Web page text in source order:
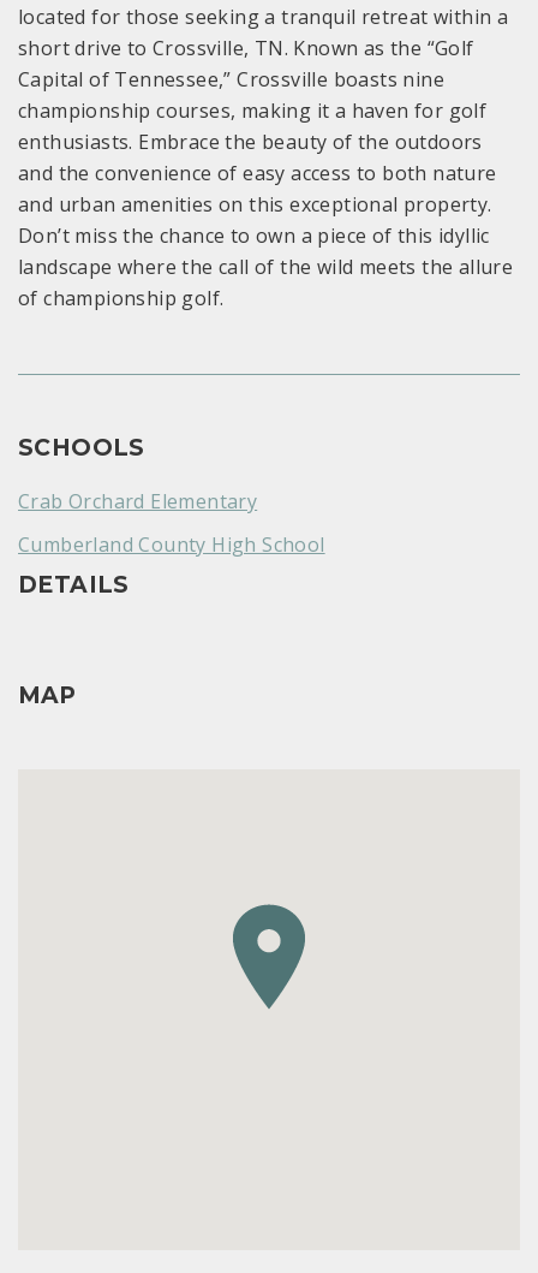
located for those seeking a tranquil retreat within a
short drive to Crossville, TN. Known as the “Golf
Capital of Tennessee,” Crossville boasts nine
championship courses, making it a haven for golf
enthusiasts. Embrace the beauty of the outdoors
and the convenience of easy access to both nature
and urban amenities on this exceptional property.
Don’t miss the chance to own a piece of this idyllic
landscape where the call of the wild meets the allure
of championship golf.
SCHOOLS
Crab Orchard Elementary
Cumberland County High School
DETAILS
MAP